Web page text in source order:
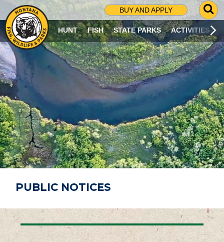
BUY AND APPLY
G
O
T
O
S
R
C
H
P
A
G
E
HUNT FISH STATE PARKS ACTIVITIES
PUBLIC NOTICES